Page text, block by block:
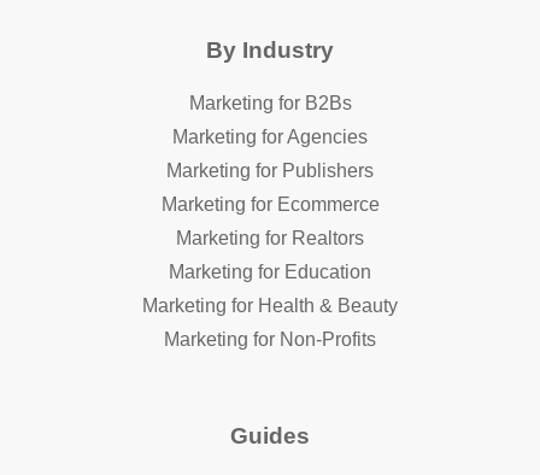
By Industry
Marketing for B2Bs
Marketing for Agencies
Marketing for Publishers
Marketing for Ecommerce
Marketing for Realtors
Marketing for Education
Marketing for Health & Beauty
Marketing for Non-Profits
Guides